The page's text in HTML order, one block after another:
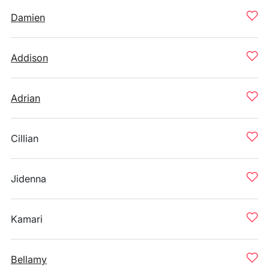
Damien
Addison
Adrian
Cillian
Jidenna
Kamari
Bellamy